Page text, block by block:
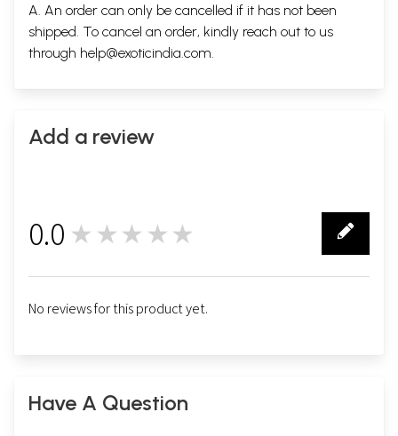
A. An order can only be cancelled if it has not been
shipped. To cancel an order, kindly reach out to us
through help@exoticindia.com.
Add a review
0.0 ★★★★★
No reviews for this product yet.
Have A Question